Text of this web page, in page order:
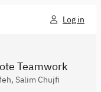
Log in
Teamwork
Salim Chujfi